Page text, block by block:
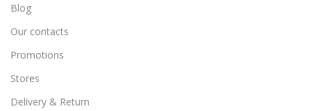
Blog
Our contacts
Promotions
Stores
Delivery & Return